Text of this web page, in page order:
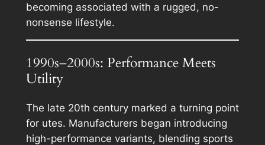
becoming associated with a rugged, no-
nonsense lifestyle.
1990s–2000s: Performance Meets
Utility
The late 20th century marked a turning point
for utes. Manufacturers began introducing
high-performance variants, blending sports